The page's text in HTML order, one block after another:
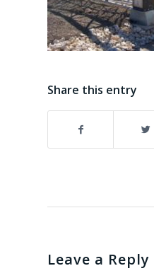
Share this entry
Leave a Reply